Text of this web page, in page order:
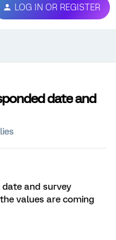
LOG IN OR REGISTER
date and
and survey
values are coming